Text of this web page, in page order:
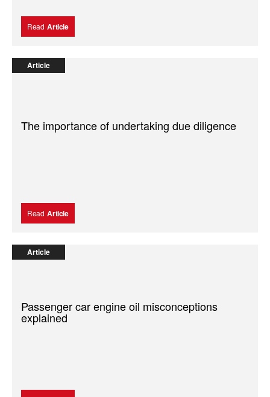
Read Article
Article
The importance of undertaking due diligence
Read Article
Article
Passenger car engine oil misconceptions
explained